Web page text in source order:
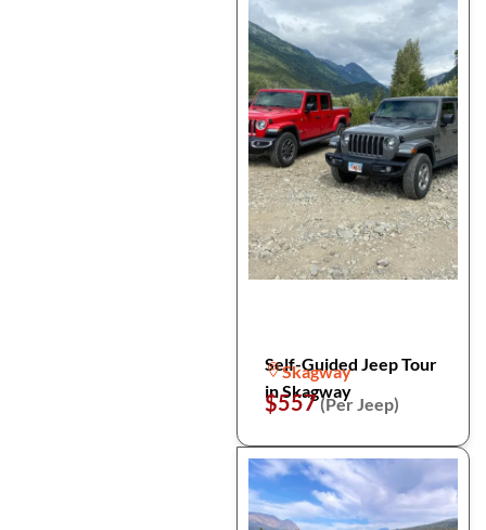
Self-Guided Jeep Tour
in Skagway
Skagway
$557(Per Jeep)